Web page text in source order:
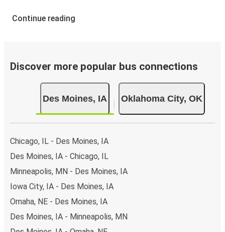
Continue reading
Discover more popular bus connections
Des Moines, IA Oklahoma City, OK
Chicago, IL - Des Moines, IA
Des Moines, IA - Chicago, IL
Minneapolis, MN - Des Moines, IA
Iowa City, IA - Des Moines, IA
Omaha, NE - Des Moines, IA
Des Moines, IA - Minneapolis, MN